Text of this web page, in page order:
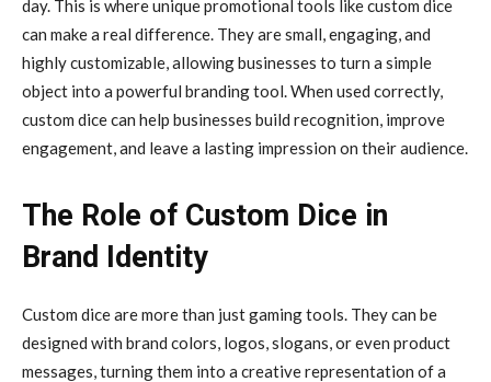
day. This is where unique promotional tools like custom dice
can make a real difference. They are small, engaging, and
highly customizable, allowing businesses to turn a simple
object into a powerful branding tool. When used correctly,
custom dice can help businesses build recognition, improve
engagement, and leave a lasting impression on their audience.
The Role of Custom Dice in
Brand Identity
Custom dice are more than just gaming tools. They can be
designed with brand colors, logos, slogans, or even product
messages, turning them into a creative representation of a